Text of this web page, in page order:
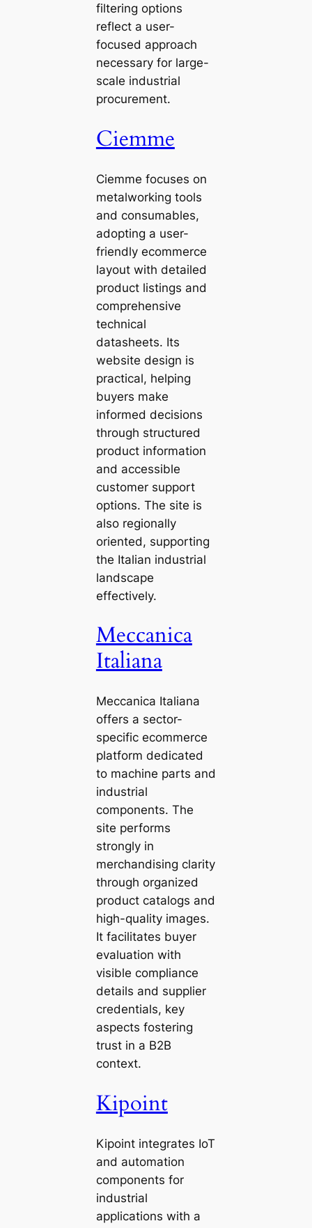
filtering options
reflect a user-
focused approach
necessary for large-
scale industrial
procurement.
Ciemme
Ciemme focuses on
metalworking tools
and consumables,
adopting a user-
friendly ecommerce
layout with detailed
product listings and
comprehensive
technical
datasheets. Its
website design is
practical, helping
buyers make
informed decisions
through structured
product information
and accessible
customer support
options. The site is
also regionally
oriented, supporting
the Italian industrial
landscape
effectively.
Meccanica
Italiana
Meccanica Italiana
offers a sector-
specific ecommerce
platform dedicated
to machine parts and
industrial
components. The
site performs
strongly in
merchandising clarity
through organized
product catalogs and
high-quality images.
It facilitates buyer
evaluation with
visible compliance
details and supplier
credentials, key
aspects fostering
trust in a B2B
context.
Kipoint
Kipoint integrates IoT
and automation
components for
industrial
applications with a